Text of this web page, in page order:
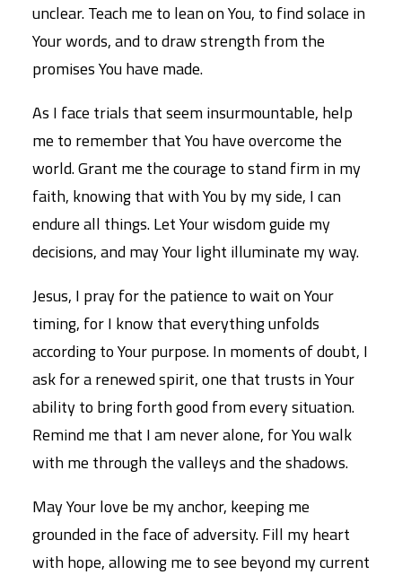
unclear. Teach me to lean on You, to find solace in
Your words, and to draw strength from the
promises You have made.
As I face trials that seem insurmountable, help
me to remember that You have overcome the
world. Grant me the courage to stand firm in my
faith, knowing that with You by my side, I can
endure all things. Let Your wisdom guide my
decisions, and may Your light illuminate my way.
Jesus, I pray for the patience to wait on Your
timing, for I know that everything unfolds
according to Your purpose. In moments of doubt, I
ask for a renewed spirit, one that trusts in Your
ability to bring forth good from every situation.
Remind me that I am never alone, for You walk
with me through the valleys and the shadows.
May Your love be my anchor, keeping me
grounded in the face of adversity. Fill my heart
with hope, allowing me to see beyond my current